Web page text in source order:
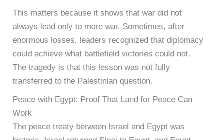
This matters because it shows that war did not
always lead only to more war. Sometimes, after
enormous losses, leaders recognized that diplomacy
could achieve what battlefield victories could not.
The tragedy is that this lesson was not fully
transferred to the Palestinian question.
Peace with Egypt: Proof That Land for Peace Can
Work
The peace treaty between Israel and Egypt was